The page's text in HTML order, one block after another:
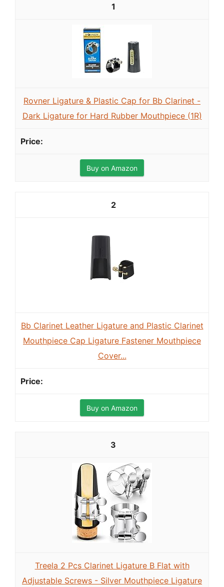
1
Rovner Ligature & Plastic Cap for Bb Clarinet -
Dark Ligature for Hard Rubber Mouthpiece (1R)
Buy on Amazon
2
Bb Clarinet Leather Ligature and Plastic Clarinet
Mouthpiece Cap Ligature Fastener Mouthpiece
Cover...
Buy on Amazon
3
Treela 2 Pcs Clarinet Ligature B Flat with
Adjustable Screws - Silver Mouthpiece Ligature